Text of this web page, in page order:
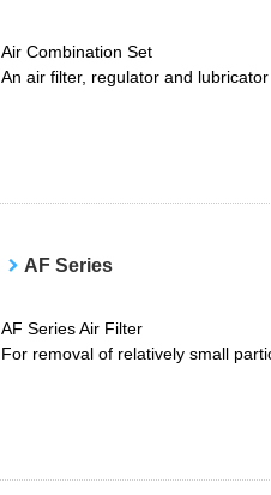
Air Combination Set
An air filter, regulator and
AF Series
AF Series Air Filter
For removal of relatively small